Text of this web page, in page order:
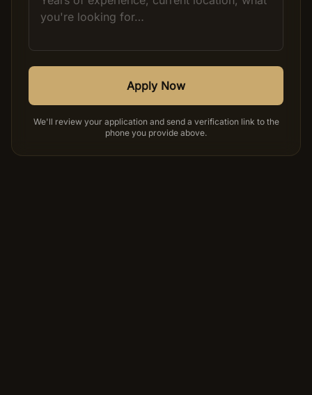
Apply Now
We'll review your application and send a verification link to the
phone you provide above.